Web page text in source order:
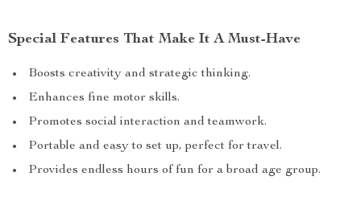
Special Features That Make It A Must-Have
Boosts creativity and strategic thinking.
Enhances fine motor skills.
Promotes social interaction and teamwork.
Portable and easy to set up, perfect for travel.
Provides endless hours of fun for a broad age group.